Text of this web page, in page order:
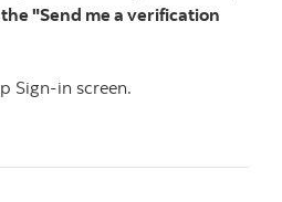
"Send me a verification